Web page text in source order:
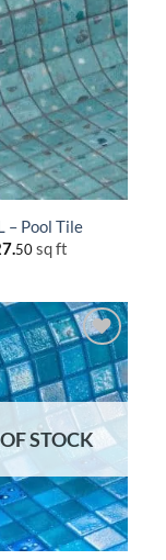
– Pool Tile
50sq ft
STOCK